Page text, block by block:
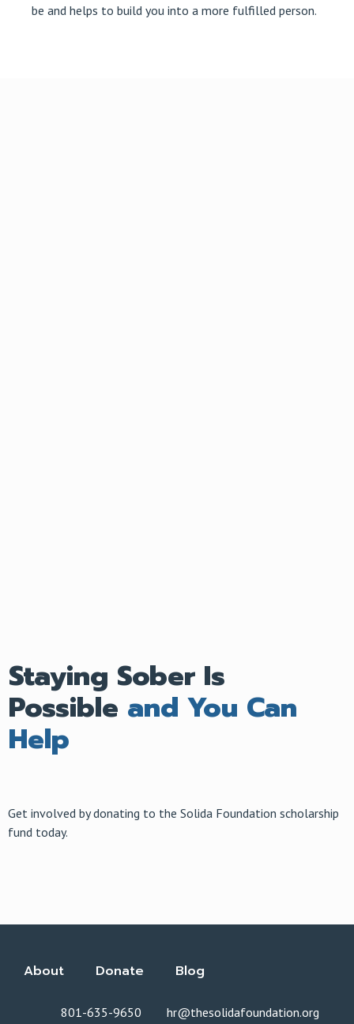
be and helps to build you into a more fulfilled person.
Staying Sober Is
Possible and You Can
Help
Get involved by donating to the Solida Foundation scholarship
fund today.
About Donate Blog
801-635-9650 hr@thesolidafoundation.org